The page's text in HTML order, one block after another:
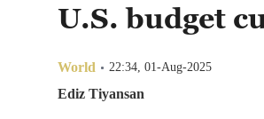
Delhi
U.S. budget
World 22:34, 01-Aug-2025
Ediz Tiyansan